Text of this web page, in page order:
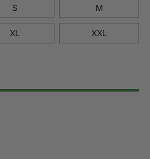
S M
XL XXL